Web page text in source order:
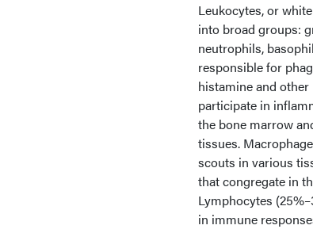
Leukocytes, or
into broad groups:
neutrophils,
responsible for
histamine and
participate in
the bone marrow
tissues.
scouts in various
that congregate in
Lymphocytes
in immune